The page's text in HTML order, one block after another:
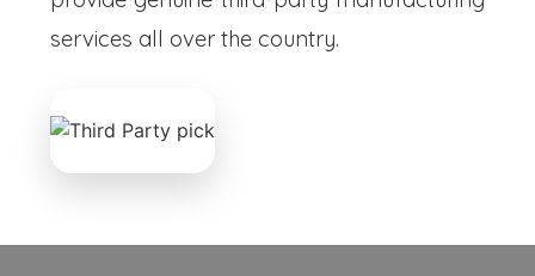
services all over the country.